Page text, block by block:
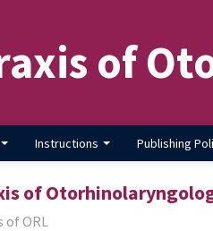
of
Instructions Publishing
of
of ORL